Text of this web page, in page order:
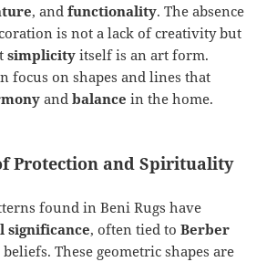
, andfunctionality. The absence
is not a lack of creativity but
simplicity itself is an art form.
focus on shapes and lines that
andbalance in the home.
Protection and Spirituality
found in Beni Rugs have
significance, often tied toBerber
These geometric shapes are